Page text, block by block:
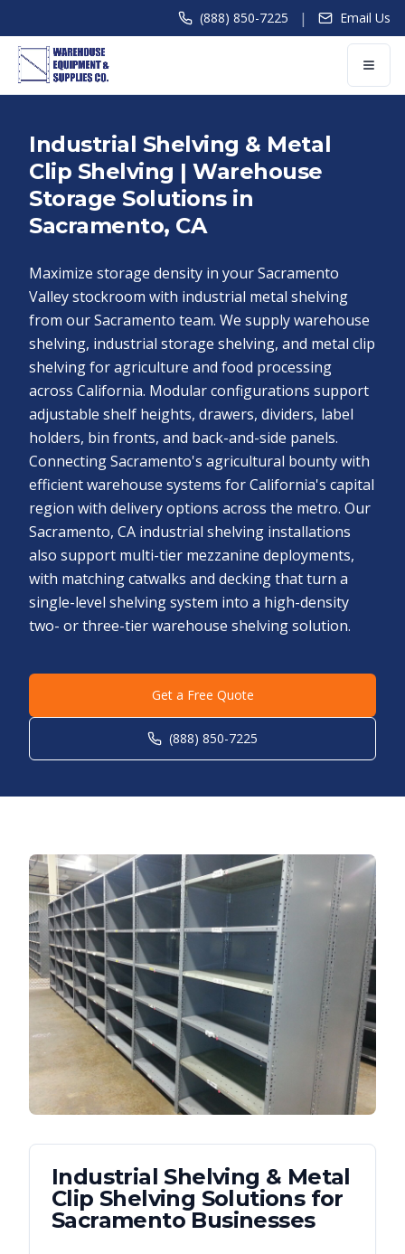
(888) 850-7225 | Email Us
Industrial Shelving & Metal
Clip Shelving | Warehouse
Storage Solutions in
Sacramento, CA
Maximize storage density in your Sacramento
Valley stockroom with industrial metal shelving
from our Sacramento team. We supply warehouse
shelving, industrial storage shelving, and metal clip
shelving for agriculture and food processing
across California. Modular configurations support
adjustable shelf heights, drawers, dividers, label
holders, bin fronts, and back-and-side panels.
Connecting Sacramento's agricultural bounty with
efficient warehouse systems for California's capital
region with delivery options across the metro. Our
Sacramento, CA industrial shelving installations
also support multi-tier mezzanine deployments,
with matching catwalks and decking that turn a
single-level shelving system into a high-density
two- or three-tier warehouse shelving solution.
Get a Free Quote
(888) 850-7225
Industrial Shelving & Metal
Clip Shelving Solutions for
Sacramento Businesses